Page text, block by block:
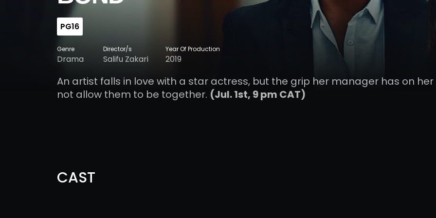
PG16
Genre
Drama
Director/s
Salifu Zakari
Year Of Production
2019
An artist falls in love with a star actress, but the grip her manager has on her
not allow them to be together. (Jul. 1st, 9 pm CAT)
CAST